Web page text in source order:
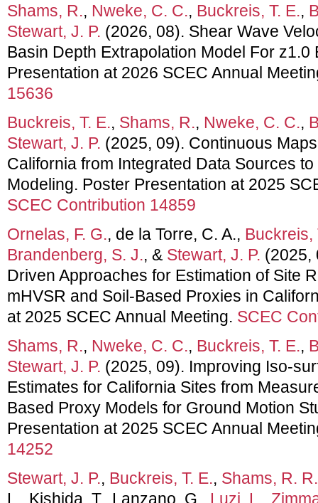
Shams, R., Nweke, C. C., Buckreis, T. E.,
Stewart, J. P. (2026, 08). Shear Wave
Basin Depth Extrapolation Model For z1.0
Presentation at 2026 SCEC Annual
15636
Buckreis, T. E., Shams, R., Nweke, C. C.,
Stewart, J. P. (2025, 09). Continuous
California from Integrated Data Sources
Modeling. Poster Presentation at 2025
SCEC Contribution 14859
Ornelas, F. G., de la Torre, C. A., Buckreis,
Brandenberg, S. J., & Stewart, J. P. (2025,
Driven Approaches for Estimation of Site
mHVSR and Soil-Based Proxies in
at 2025 SCEC Annual Meeting. SCEC
Shams, R., Nweke, C. C., Buckreis, T. E.,
Stewart, J. P. (2025, 09). Improving Iso-
Estimates for California Sites from
Based Proxy Models for Ground Motion
Presentation at 2025 SCEC Annual
14252
Stewart, J. P., Buckreis, T. E., Shams, R. R.
L., Kishida, T., Lanzano, G., Luzi, L.,